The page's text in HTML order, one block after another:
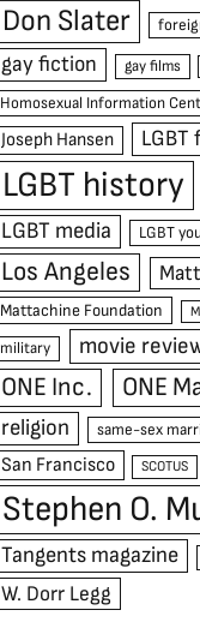
Don Slater
gay fiction gay films
Homosexual Information
Joseph Hansen LGBT
LGBT history
LGBT media LGBT
Los Angeles
Mattachine Foundation
military
movie
ONE Inc. ONE
religion same-sex
San Francisco SCOTUS
Stephen O.
Tangents magazine
W. Dorr Legg